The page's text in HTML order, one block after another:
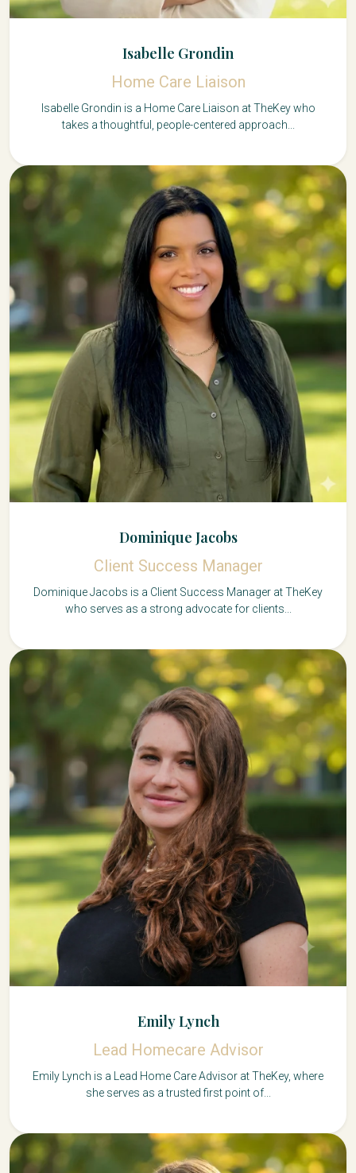
Isabelle Grondin
Home Care Liaison
Isabelle Grondin is a Home Care Liaison at TheKey who
takes a thoughtful, people-centered approach...
Dominique Jacobs
Client Success Manager
Dominique Jacobs is a Client Success Manager at TheKey
who serves as a strong advocate for clients...
Emily Lynch
Lead Homecare Advisor
Emily Lynch is a Lead Home Care Advisor at TheKey, where
she serves as a trusted first point of...